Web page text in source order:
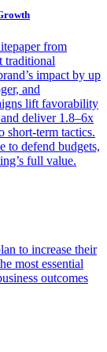
from
traditional
impact by up
and
lift favorability
deliver 1.8–6x
short-term tactics.
to defend budgets,
full value.
to increase their
most essential
outcomes